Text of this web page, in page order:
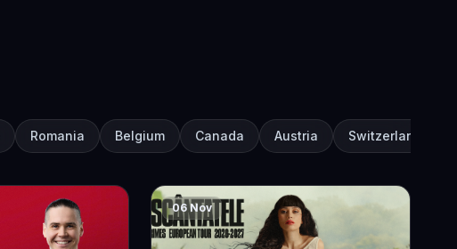
Romania Belgium Canada Austria Switzerland
06 Nov